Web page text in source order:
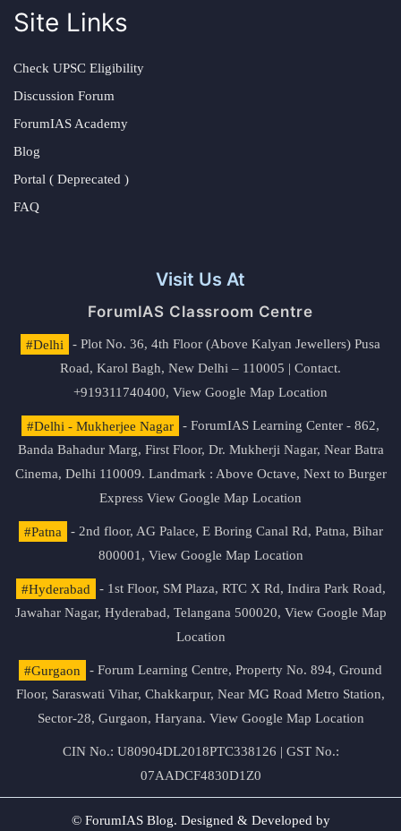
Site Links
Check UPSC Eligibility
Discussion Forum
ForumIAS Academy
Blog
Portal ( Deprecated )
FAQ
Visit Us At
ForumIAS Classroom Centre
#Delhi
- Plot No. 36, 4th Floor (Above Kalyan Jewellers) Pusa
Road, Karol Bagh, New Delhi – 110005 | Contact.
+919311740400, View Google Map Location
#Delhi - Mukherjee Nagar
- ForumIAS Learning Center - 862,
Banda Bahadur Marg, First Floor, Dr. Mukherji Nagar, Near Batra
Cinema, Delhi 110009. Landmark : Above Octave, Next to Burger
Express View Google Map Location
#Patna
- 2nd floor, AG Palace, E Boring Canal Rd, Patna, Bihar
800001, View Google Map Location
#Hyderabad
- 1st Floor, SM Plaza, RTC X Rd, Indira Park Road,
Jawahar Nagar, Hyderabad, Telangana 500020, View Google Map
Location
#Gurgaon
- Forum Learning Centre, Property No. 894, Ground
Floor, Saraswati Vihar, Chakkarpur, Near MG Road Metro Station,
Sector-28, Gurgaon, Haryana. View Google Map Location
CIN No.: U80904DL2018PTC338126 | GST No.:
07AADCF4830D1Z0
© ForumIAS Blog. Designed & Developed by